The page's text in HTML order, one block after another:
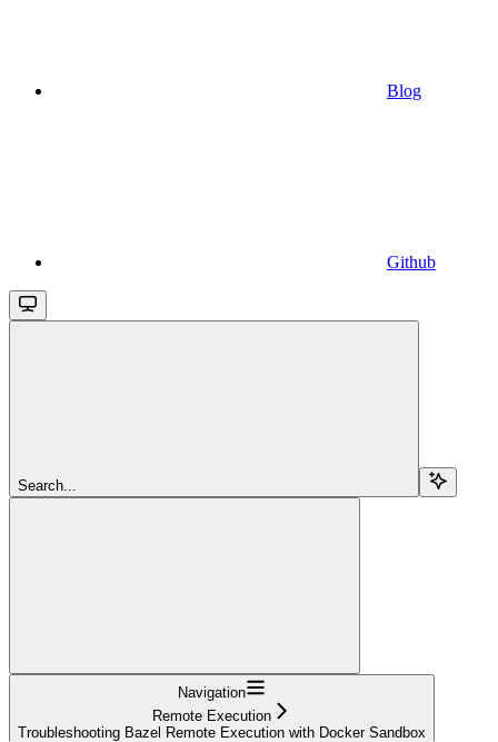
Blog
Github
Search...
Navigation
Remote Execution
Troubleshooting Bazel Remote Execution with Docker Sandbox